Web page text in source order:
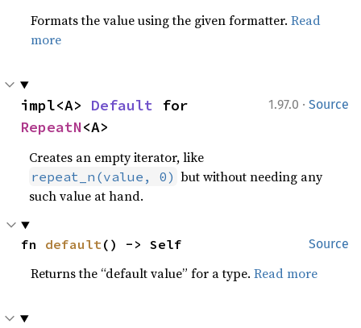
Formats the value using the given formatter.Read
more
1.97.0 · Source
impl<A> Default
RepeatN<A>
Creates an empty iterator, like
repeat_n(value, 0) but without needing any
such value at hand.
Source
fn default() -> Self
Returns the “default value” for a type.Read more